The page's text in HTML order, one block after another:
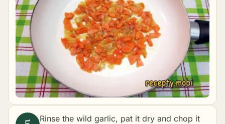
Rinse the wild garlic, pat it dry and chop it